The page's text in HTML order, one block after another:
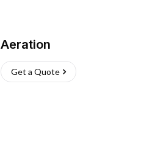
Aeration
Get a Quote